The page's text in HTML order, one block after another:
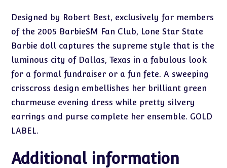
Designed by Robert Best, exclusively for members
of the 2005 BarbieSM Fan Club, Lone Star State
Barbie doll captures the supreme style that is the
luminous city of Dallas, Texas in a fabulous look
for a formal fundraiser or a fun fete. A sweeping
crisscross design embellishes her brilliant green
charmeuse evening dress while pretty silvery
earrings and purse complete her ensemble. GOLD
LABEL.
Additional information